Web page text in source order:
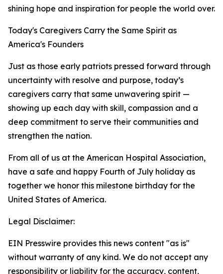
shining hope and inspiration for people the world over.
Today's Caregivers Carry the Same Spirit as
America's Founders
Just as those early patriots pressed forward through
uncertainty with resolve and purpose, today’s
caregivers carry that same unwavering spirit —
showing up each day with skill, compassion and a
deep commitment to serve their communities and
strengthen the nation.
From all of us at the American Hospital Association,
have a safe and happy Fourth of July holiday as
together we honor this milestone birthday for the
United States of America.
Legal Disclaimer:
EIN Presswire provides this news content "as is"
without warranty of any kind. We do not accept any
responsibility or liability for the accuracy, content,